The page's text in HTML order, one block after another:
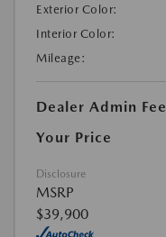
Exterior Color:
Interior Color:
Mileage:
Dealer Admin Fee
Your Price
Disclosure
MSRP
$39,900